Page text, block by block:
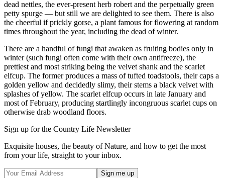
dead nettles, the ever-present herb robert and the perpetually green
petty spurge — but still we are delighted to see them. There is also
the cheerful if prickly gorse, a plant famous for flowering at random
times throughout the year, including the dead of winter.
There are a handful of fungi that awaken as fruiting bodies only in
winter (such fungi often come with their own antifreeze), the
prettiest and most striking being the velvet shank and the scarlet
elfcup. The former produces a mass of tufted toadstools, their caps a
golden yellow and decidedly slimy, their stems a black velvet with
splashes of yellow. The scarlet elfcup occurs in late January and
most of February, producing startlingly incongruous scarlet cups on
otherwise drab woodland floors.
Sign up for the Country Life Newsletter
Exquisite houses, the beauty of Nature, and how to get the most
from your life, straight to your inbox.